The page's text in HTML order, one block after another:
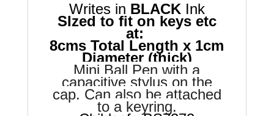
Writes in BLACKInk
SIzed to fit on keys etc
at:
8cms Total Length x 1cm
Diameter (thick)
Mini Ball Pen with a
capacitive stylus on the
cap. Can also be attached
to a keyring.